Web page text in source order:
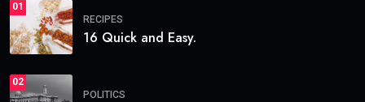
01
RECIPES
16 Quick and Easy.
02
POLITICS